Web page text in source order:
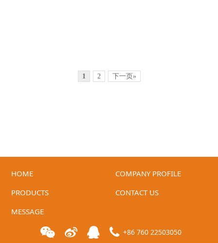
ID-GM-75A6 ID-GM-75A7
1 2 下一页»
HOME
COMPANY PROFILE
PRODUCTS
CONTACT US
MESSAGE
+86 760 22503050